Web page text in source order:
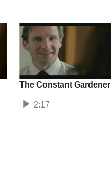
The Constant Gardener
2:17